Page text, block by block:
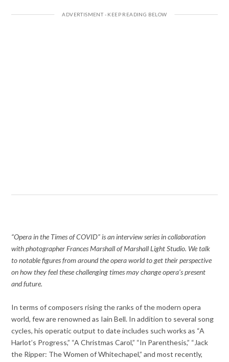
“Opera in the Times of COVID” is an interview series in collaboration
with photographer Frances Marshall of Marshall Light Studio. We talk
to notable figures from around the opera world to get their perspective
on how they feel these challenging times may change opera’s present
and future.
In terms of composers rising the ranks of the modern opera
world, few are renowned as Iain Bell. In addition to several song
cycles, his operatic output to date includes such works as “A
Harlot’s Progress,” “A Christmas Carol,” “In Parenthesis,” “Jack
the Ripper: The Women of Whitechapel,” and most recently,